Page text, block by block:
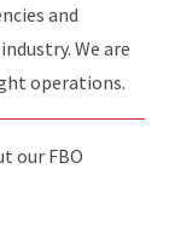
and
We are
operations.
our FBO